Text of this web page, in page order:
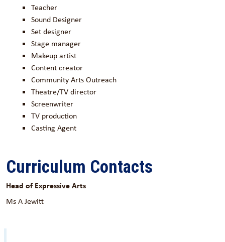
Teacher
Sound Designer
Set designer
Stage manager
Makeup artist
Content creator
Community Arts Outreach
Theatre/TV director
Screenwriter
TV production
Casting Agent
Curriculum Contacts
Head of Expressive Arts
Ms A Jewitt